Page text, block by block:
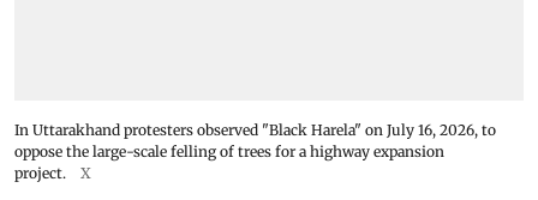
In Uttarakhand protesters observed "Black Harela" on July 16, 2026, to
oppose the large-scale felling of trees for a highway expansion
project.
X